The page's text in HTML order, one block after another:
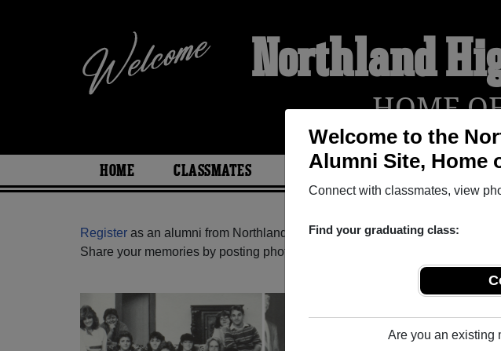
Welcome to the
Alumni Site, Home
Connect with classmates, view
Find your graduating class:
Are you an existing
Northland
HOME
HOME CLASSMATES PHOTOS YEARBOOKS
Register as an alumni from Northland High School (Remer Minnesota) and
Share your memories by posting photos or stories, or find out about your